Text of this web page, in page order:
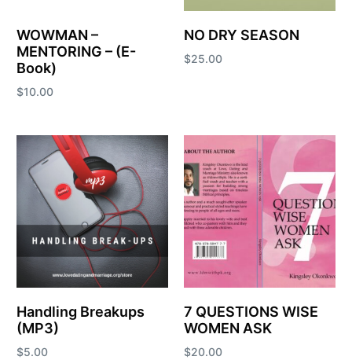
WOWMAN –
MENTORING – (E-
Book)
$10.00
NO DRY SEASON
$25.00
Handling Breakups
(MP3)
$5.00
7 QUESTIONS WISE
WOMEN ASK
$20.00